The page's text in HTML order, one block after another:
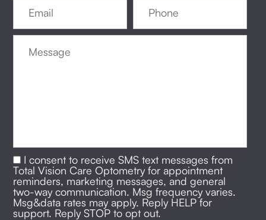
I consent to receive SMS text messages from
Total Vision Care Optometry for appointment
reminders, marketing messages, and general
two-way communication. Msg frequency varies.
Msg&data rates may apply. Reply HELP for
support. Reply STOP to opt out.